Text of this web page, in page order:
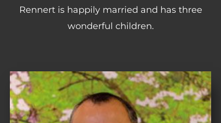
Rennert is happily married and has three
wonderful children.